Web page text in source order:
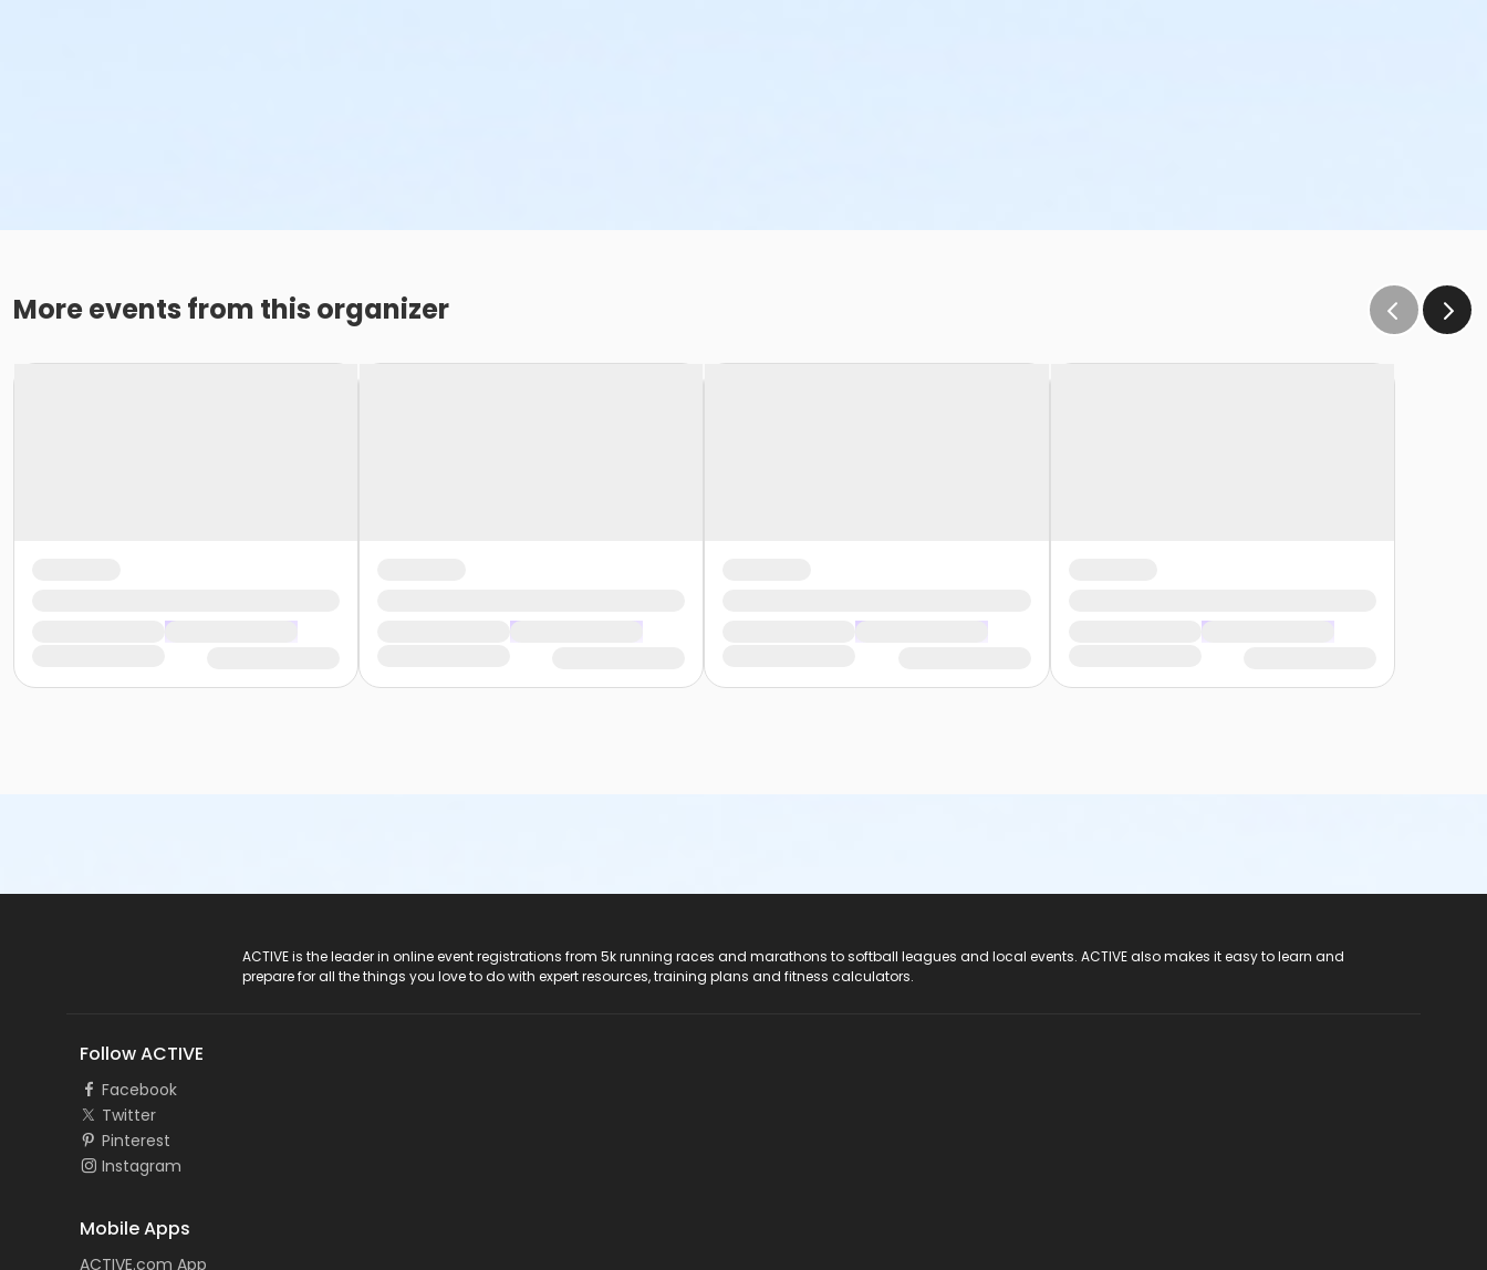
More events from this organizer
ACTIVE is the leader in online event registrations from 5k running races and marathons to softball leagues and local events. ACTIVE also makes it easy to learn and
prepare for all the things you love to do with expert resources, training plans and fitness calculators.
Follow ACTIVE
Facebook
Twitter
Pinterest
Instagram
Mobile Apps
ACTIVE.com App